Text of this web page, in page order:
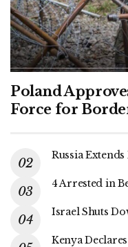
Poland
Force for
Russia
4 Arrested in
Israel Shuts
Kenya